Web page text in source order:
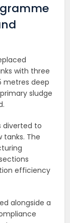
with three
metres deep
sludge
diverted to
The
efficiency
alongside a